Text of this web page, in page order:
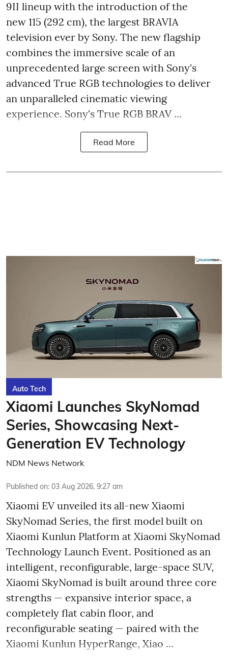
9II lineup with the introduction of the
new 115 (292 cm), the largest BRAVIA
television ever by Sony. The new flagship
combines the immersive scale of an
unprecedented large screen with Sony's
advanced True RGB technologies to deliver
an unparalleled cinematic viewing
experience. Sony's True RGB BRAV ...
Read More
Auto Tech
Xiaomi Launches SkyNomad
Series, Showcasing Next-
Generation EV Technology
NDM News Network
Published on: 03 Aug 2026, 9:27 am
Xiaomi EV unveiled its all-new Xiaomi
SkyNomad Series, the first model built on
Xiaomi Kunlun Platform at Xiaomi SkyNomad
Technology Launch Event. Positioned as an
intelligent, reconfigurable, large-space SUV,
Xiaomi SkyNomad is built around three core
strengths — expansive interior space, a
completely flat cabin floor, and
reconfigurable seating — paired with the
Xiaomi Kunlun HyperRange, Xiao ...